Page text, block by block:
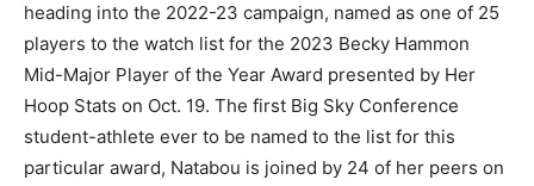
heading into the 2022-23 campaign, named as one of 25
players to the watch list for the 2023 Becky Hammon
Mid-Major Player of the Year Award presented by Her
Hoop Stats on Oct. 19. The first Big Sky Conference
student-athlete ever to be named to the list for this
particular award, Natabou is joined by 24 of her peers on